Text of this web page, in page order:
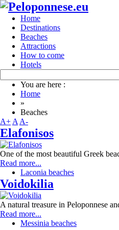
Home
Destinations
Beaches
Attractions
How to come
Hotels
You are here :
Home
»
Beaches
A+ A A-
Elafonisos
One of the most beautiful Greek
Read more...
Laconia beaches
Voidokilia
A natural treasure in Peloponnese
Read more...
Messinia beaches